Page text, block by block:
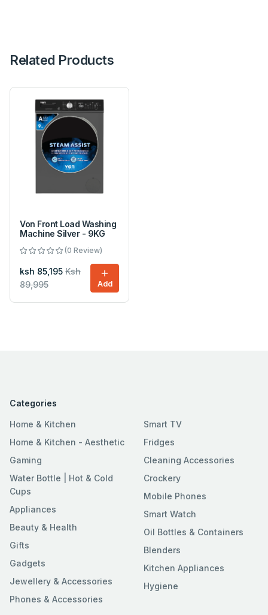
Related Products
Von Front Load Washing
Machine Silver - 9KG
(0 Review)
ksh 85,195 Ksh
89,995
Add
Categories
Home & Kitchen
Home & Kitchen - Aesthetic
Gaming
Water Bottle | Hot & Cold
Cups
Appliances
Beauty & Health
Gifts
Gadgets
Jewellery & Accessories
Phones & Accessories
Smart TV
Fridges
Cleaning Accessories
Crockery
Mobile Phones
Smart Watch
Oil Bottles & Containers
Blenders
Kitchen Appliances
Hygiene